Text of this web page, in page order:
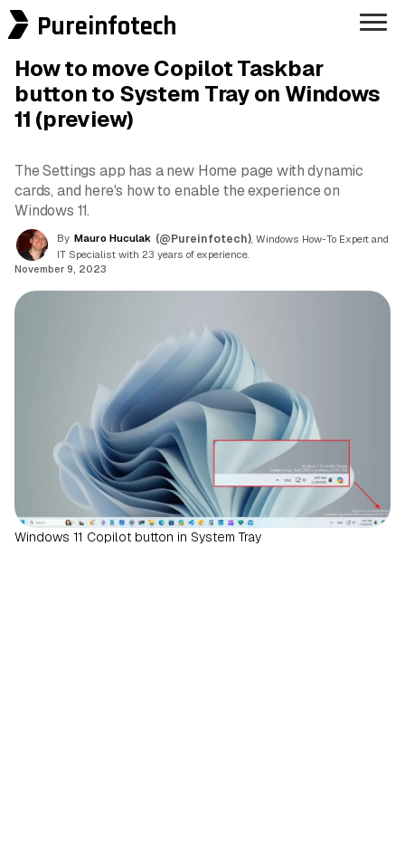
Pureinfotech
How to move Copilot Taskbar
button to System Tray on Windows
11 (preview)
The Settings app has a new Home page with dynamic
cards, and here's how to enable the experience on
Windows 11.
By Mauro Huculak (@Pureinfotech) , Windows How-To Expert and
IT Specialist with 23 years of experience.
November 9, 2023
Windows 11 Copilot button in System Tray